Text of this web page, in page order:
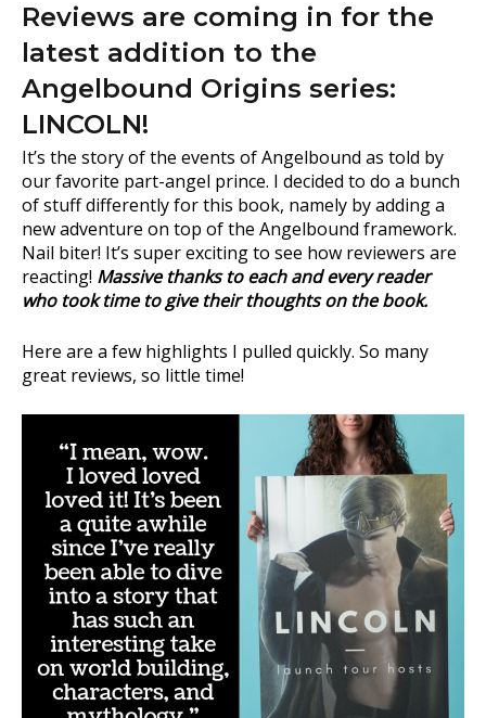
Reviews are coming in for the
latest addition to the
Angelbound Origins series:
LINCOLN!
It’s the story of the events of Angelbound as told by
our favorite part-angel prince. I decided to do a bunch
of stuff differently for this book, namely by adding a
new adventure on top of the Angelbound framework.
Nail biter! It’s super exciting to see how reviewers are
reacting! Massive thanks to each and every reader
who took time to give their thoughts on the book.
Here are a few highlights I pulled quickly. So many
great reviews, so little time!